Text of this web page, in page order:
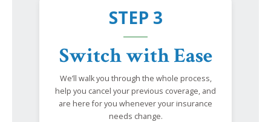
STEP 3
Switch with Ease
We’ll walk you through the whole process,
help you cancel your previous coverage, and
are here for you whenever your insurance
needs change.